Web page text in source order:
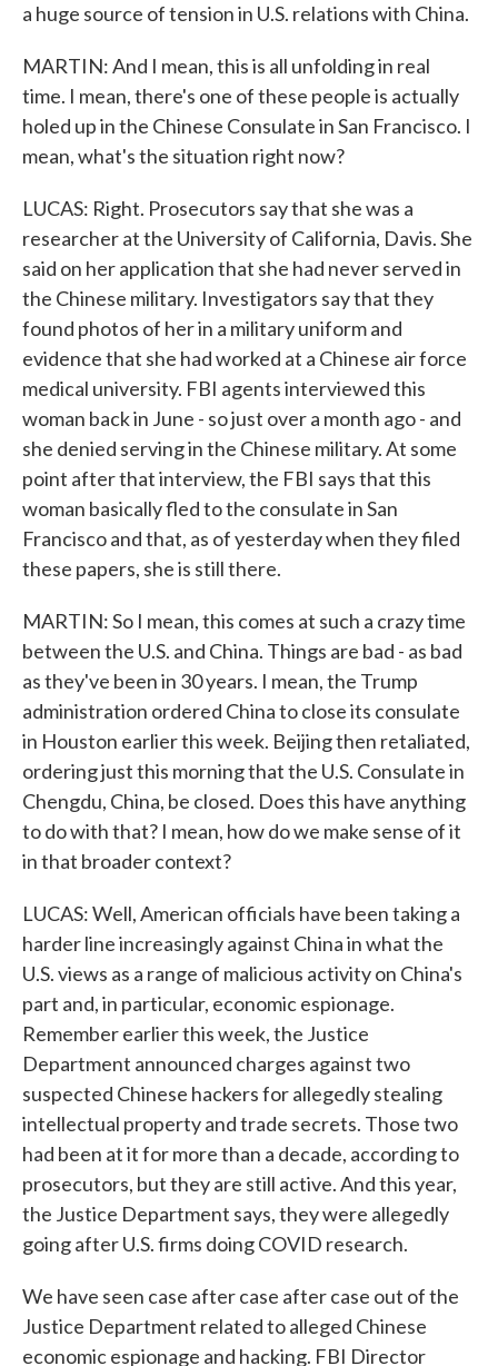
a huge source of tension in U.S. relations with China.
MARTIN: And I mean, this is all unfolding in real
time. I mean, there's one of these people is actually
holed up in the Chinese Consulate in San Francisco. I
mean, what's the situation right now?
LUCAS: Right. Prosecutors say that she was a
researcher at the University of California, Davis. She
said on her application that she had never served in
the Chinese military. Investigators say that they
found photos of her in a military uniform and
evidence that she had worked at a Chinese air force
medical university. FBI agents interviewed this
woman back in June - so just over a month ago - and
she denied serving in the Chinese military. At some
point after that interview, the FBI says that this
woman basically fled to the consulate in San
Francisco and that, as of yesterday when they filed
these papers, she is still there.
MARTIN: So I mean, this comes at such a crazy time
between the U.S. and China. Things are bad - as bad
as they've been in 30 years. I mean, the Trump
administration ordered China to close its consulate
in Houston earlier this week. Beijing then retaliated,
ordering just this morning that the U.S. Consulate in
Chengdu, China, be closed. Does this have anything
to do with that? I mean, how do we make sense of it
in that broader context?
LUCAS: Well, American officials have been taking a
harder line increasingly against China in what the
U.S. views as a range of malicious activity on China's
part and, in particular, economic espionage.
Remember earlier this week, the Justice
Department announced charges against two
suspected Chinese hackers for allegedly stealing
intellectual property and trade secrets. Those two
had been at it for more than a decade, according to
prosecutors, but they are still active. And this year,
the Justice Department says, they were allegedly
going after U.S. firms doing COVID research.
We have seen case after case after case out of the
Justice Department related to alleged Chinese
economic espionage and hacking. FBI Director